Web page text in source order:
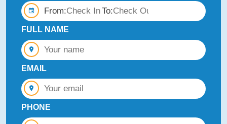
From: To:
FULL NAME
EMAIL
PHONE